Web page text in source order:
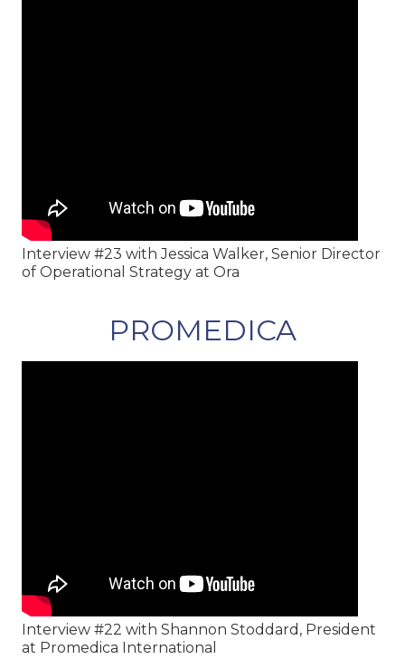
Interview #23 with Jessica Walker, Senior Director
of Operational Strategy at Ora
PROMEDICA
Interview #22 with Shannon Stoddard, President
at Promedica International